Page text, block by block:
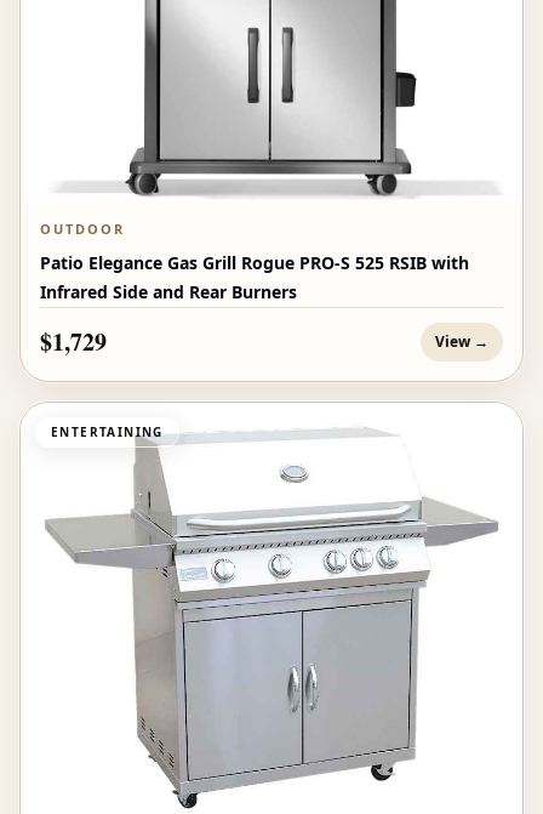
OUTDOOR
Patio Elegance Gas Grill Rogue PRO‑S 525 RSIB with
Infrared Side and Rear Burners
$1,729 View →
ENTERTAINING